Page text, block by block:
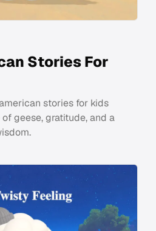
Stories For
stories for kids
geese, gratitude, and a